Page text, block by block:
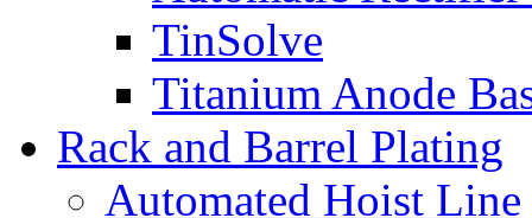
TinSolve
Titanium Anode
Rack and Barrel Plating
Automated Hoist Line